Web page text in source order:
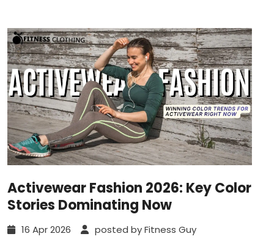
Activewear Fashion 2026: Key Color
Stories Dominating Now
16 Apr 2026
posted by Fitness Guy